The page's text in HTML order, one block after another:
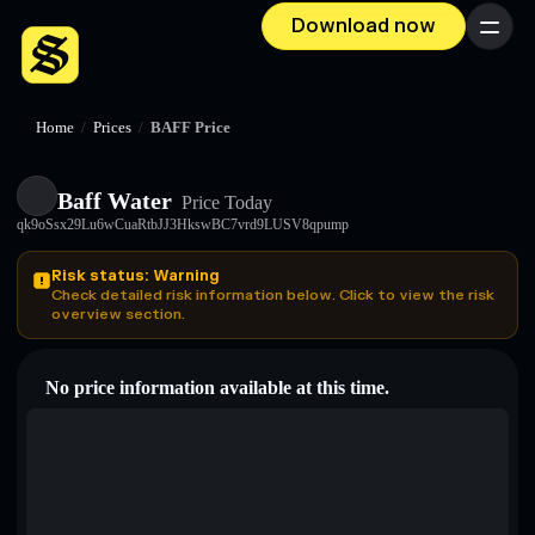
Download now Menu
Home / Prices / BAFF Price
Baff Water Price Today
qk9oSsx29Lu6wCuaRtbJJ3HkswBC7vrd9LUSV8qpump
Risk status: Warning
Check detailed risk information below. Click to view the risk
overview section.
No price information available at this time.